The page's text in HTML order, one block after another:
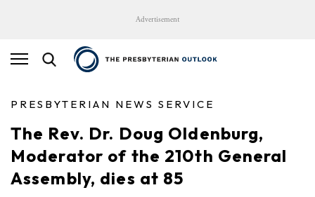
Advertisement
PRESBYTERIAN NEWS SERVICE
The Rev. Dr. Doug Oldenburg,
Moderator of the 210th General
Assembly, dies at 85